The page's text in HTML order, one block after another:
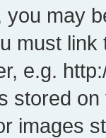
may
must
e.g.
stored
images